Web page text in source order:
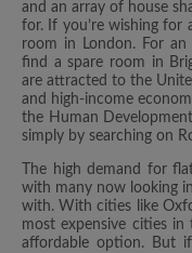
and an array of house
for. If you’re wishing for
room in London. For
find a spare room in
are attracted to the
and high-income
the Human
simply by searching on
The high demand for
with many now looking
with. With cities like
most expensive cities
affordable option. But